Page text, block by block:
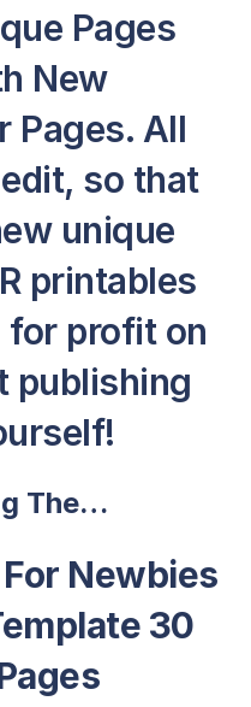
Pages
New
Pages. All
so that
unique
printables
for profit on
publishing
The…
Newbies
30